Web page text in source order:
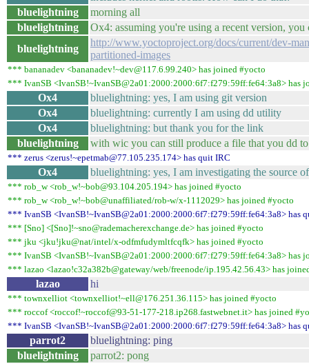
bluelightning
morning all
bluelightning
Ox4: assuming you're using a recent version, you
bluelightning
http://www.yoctoproject.org/docs/current/dev-
partitioned-images
*** bananadev <bananadev!~dev@117.6.99.240> has joined #yocto
*** IvanSB <IvanSB!~IvanSB@2a01:2000:2000:6f7:f279:59ff:fe64:3a8> has
Ox4
bluelightning: yes, I am using git version
Ox4
bluelightning: currently I am using dd utility
Ox4
bluelightning: but thank you for the link
bluelightning
with wic you can still produce a file that you dd
*** zerus <zerus!~epetmab@77.105.235.174> has quit IRC
Ox4 bluelightning: yes, I am investigating the source
*** rob_w <rob_w!~bob@93.104.205.194> has joined #yocto
*** rob_w <rob_w!~bob@unaffiliated/rob-w/x-1112029> has joined #yocto
*** IvanSB <IvanSB!~IvanSB@2a01:2000:2000:6f7:f279:59ff:fe64:3a8> has
*** [Sno] <[Sno]!~sno@rademacherexchange.de> has joined #yocto
*** jku <jku!jku@nat/intel/x-odfmfudymltfcqfk> has joined #yocto
*** IvanSB <IvanSB!~IvanSB@2a01:2000:2000:6f7:f279:59ff:fe64:3a8> has
*** lazao <lazao!c32a382b@gateway/web/freenode/ip.195.42.56.43> has
lazao hi
*** townxelliot <townxelliot!~ell@176.251.36.115> has joined #yocto
*** roccof <roccof!~roccof@93-51-177-218.ip268.fastwebnet.it> has joined
*** IvanSB <IvanSB!~IvanSB@2a01:2000:2000:6f7:f279:59ff:fe64:3a8> has
parrot2
bluelightning: ping
bluelightning
parrot2: pong